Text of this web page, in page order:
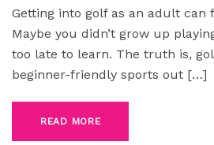
Getting into golf as an adult can
Maybe you didn’t grow up
too late to learn. The truth is,
beginner-friendly sports out […]
READ MORE